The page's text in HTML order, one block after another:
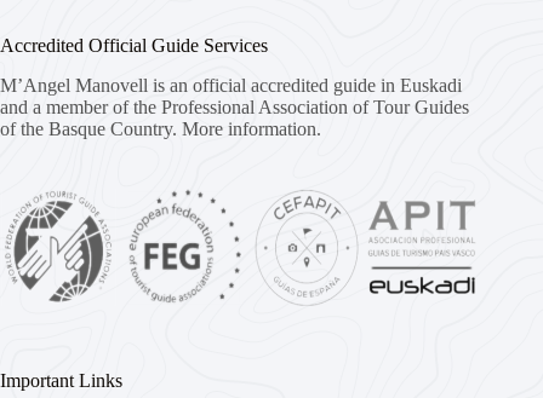
Accredited Official Guide Services
M’Angel Manovell is an official accredited guide in Euskadi
and a member of the Professional Association of Tour Guides
of the Basque Country. More information.
Important Links